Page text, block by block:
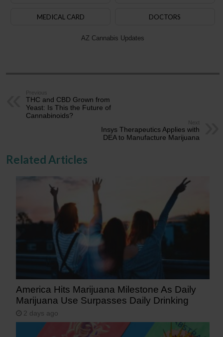
MEDICAL CARD DOCTORS
AZ Cannabis Updates
Previous
THC and CBD Grown from
Yeast: Is This the Future of
Cannabinoids?
Next
Insys Therapeutics Applies with
DEA to Manufacture Marijuana
Related Articles
America Hits Marijuana Milestone As Daily
Marijuana Use Surpasses Daily Drinking
2 days ago